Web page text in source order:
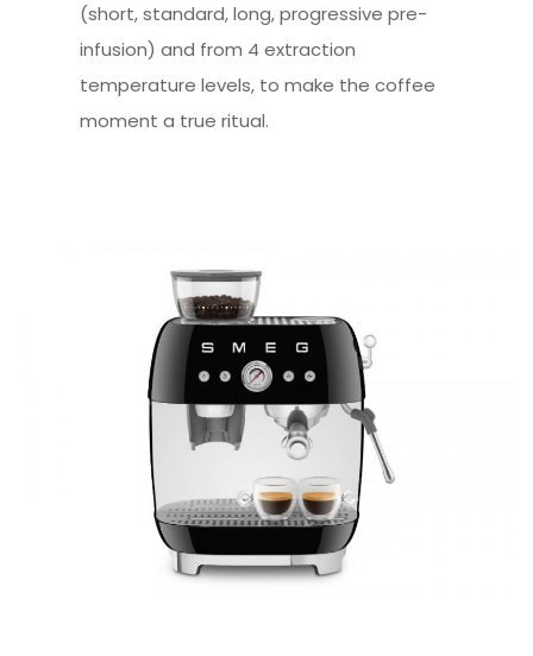
(short, standard, long, progressive pre-
infusion) and from 4 extraction
temperature levels, to make the coffee
moment a true ritual.